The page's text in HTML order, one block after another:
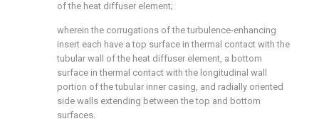
of the heat diffuser element;
wherein the corrugations of the turbulence-enhancing
insert each have a top surface in thermal contact with the
tubular wall of the heat diffuser element, a bottom
surface in thermal contact with the longitudinal wall
portion of the tubular inner casing, and radially oriented
side walls extending between the top and bottom
surfaces.